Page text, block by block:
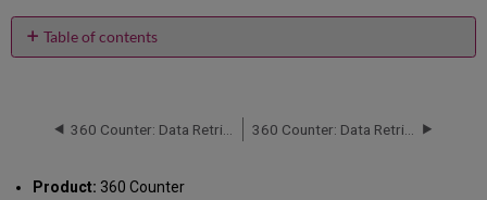
email
Table of contents
find
questions
Product: 360 Counter